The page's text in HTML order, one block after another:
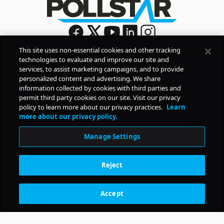
Sign Up
By signing up, you agree to Pollstar’s Privacy Policy
Terms of Use
COMPANY
PRODUCTS
RESOURCES
CONTACT Subscription Benefits
This site uses non-essential cookies and other tracking
technologies to evaluate and improve our site and
services, to assist marketing campaigns, and to provide
personalized content and advertising. We share
information collected by cookies with third parties and
permit third party cookies on our site. Visit our privacy
policy to learn more about our privacy practices. Learn
more about our privacy policy.
Manage Settings
Reject
Accept